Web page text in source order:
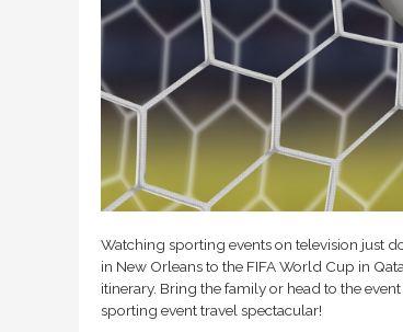
Watching sporting events on television just
in New Orleans to the FIFA World Cup in
itinerary. Bring the family or head to the
sporting event travel spectacular!